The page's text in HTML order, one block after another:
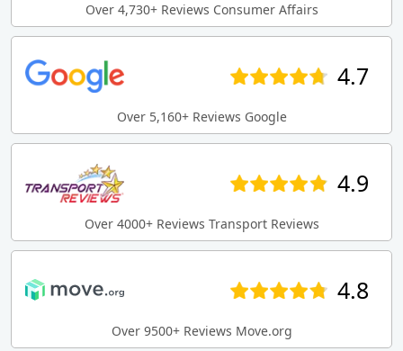
Over 4,730+ Reviews Consumer Affairs
4.7
Over 5,160+ Reviews Google
4.9
Over 4000+ Reviews Transport Reviews
4.8
Over 9500+ Reviews Move.org